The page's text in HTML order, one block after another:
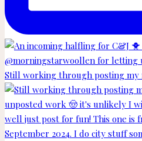
Still working through posting my